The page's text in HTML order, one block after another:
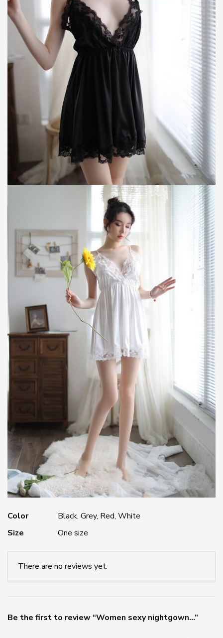
Color
Black, Grey, Red, White
Size
One size
There are no reviews yet.
Be the first to review “Women sexy nightgown...”